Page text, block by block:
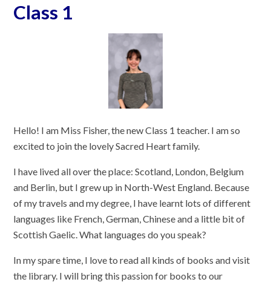
Class 1
Hello! I am Miss Fisher, the new Class 1 teacher. I am so
excited to join the lovely Sacred Heart family.
I have lived all over the place: Scotland, London, Belgium
and Berlin, but I grew up in North-West England. Because
of my travels and my degree, I have learnt lots of different
languages like French, German, Chinese and a little bit of
Scottish Gaelic. What languages do you speak?
In my spare time, I love to read all kinds of books and visit
the library. I will bring this passion for books to our